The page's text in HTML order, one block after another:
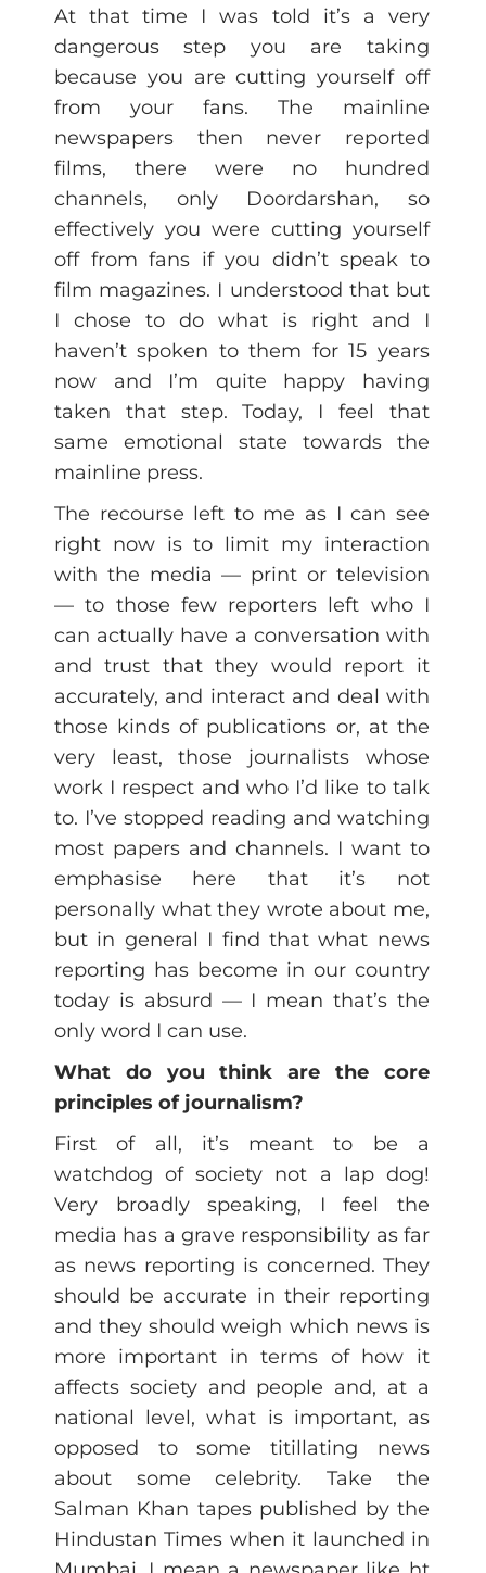
At that time I was told it’s a very
dangerous step you are taking
because you are cutting yourself off
from your fans. The mainline
newspapers then never reported
films, there were no hundred
channels, only Doordarshan, so
effectively you were cutting yourself
off from fans if you didn’t speak to
film magazines. I understood that but
I chose to do what is right and I
haven’t spoken to them for 15 years
now and I’m quite happy having
taken that step. Today, I feel that
same emotional state towards the
mainline press.
The recourse left to me as I can see
right now is to limit my interaction
with the media — print or television
— to those few reporters left who I
can actually have a conversation with
and trust that they would report it
accurately, and interact and deal with
those kinds of publications or, at the
very least, those journalists whose
work I respect and who I’d like to talk
to. I’ve stopped reading and watching
most papers and channels. I want to
emphasise here that it’s not
personally what they wrote about me,
but in general I find that what news
reporting has become in our country
today is absurd — I mean that’s the
only word I can use.
What do you think are the core
principles of journalism?
First of all, it’s meant to be a
watchdog of society not a lap dog!
Very broadly speaking, I feel the
media has a grave responsibility as far
as news reporting is concerned. They
should be accurate in their reporting
and they should weigh which news is
more important in terms of how it
affects society and people and, at a
national level, what is important, as
opposed to some titillating news
about some celebrity. Take the
Salman Khan tapes published by the
Hindustan Times when it launched in